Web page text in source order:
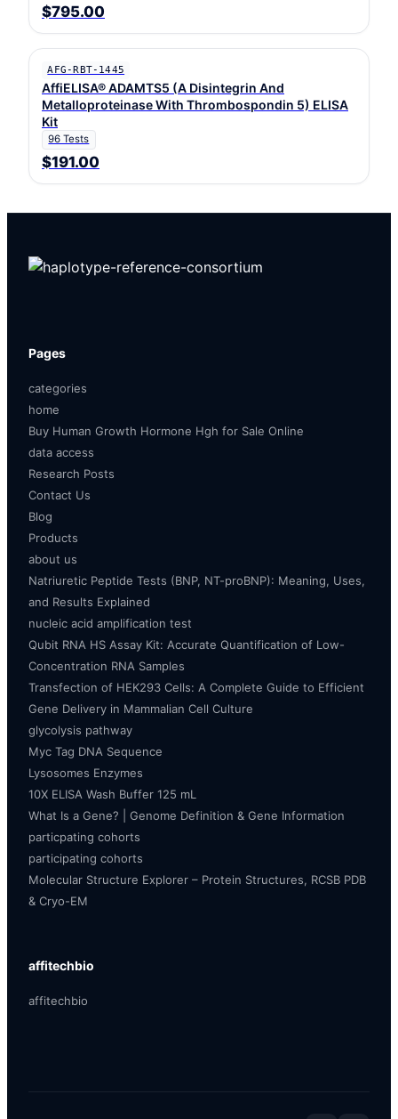
$795.00
AFG-RBT-1445
AffiELISA® ADAMTS5 (A Disintegrin And
Metalloproteinase With Thrombospondin 5) ELISA
Kit
96 Tests
$191.00
Pages
categories
home
Buy Human Growth Hormone Hgh for Sale Online
data access
Research Posts
Contact Us
Blog
Products
about us
Natriuretic Peptide Tests (BNP, NT-proBNP): Meaning, Uses,
and Results Explained
nucleic acid amplification test
Qubit RNA HS Assay Kit: Accurate Quantification of Low-
Concentration RNA Samples
Transfection of HEK293 Cells: A Complete Guide to Efficient
Gene Delivery in Mammalian Cell Culture
glycolysis pathway
Myc Tag DNA Sequence
Lysosomes Enzymes
10X ELISA Wash Buffer 125 mL
What Is a Gene? | Genome Definition & Gene Information
particpating cohorts
participating cohorts
Molecular Structure Explorer – Protein Structures, RCSB PDB
& Cryo-EM
affitechbio
affitechbio